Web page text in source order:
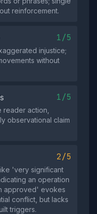
reinforcement.
1/5
injustice;
without
1/5
reader action,
observational claim
2/5
'very significant
an operation
approved' evokes
conflict, but lacks
triggers.